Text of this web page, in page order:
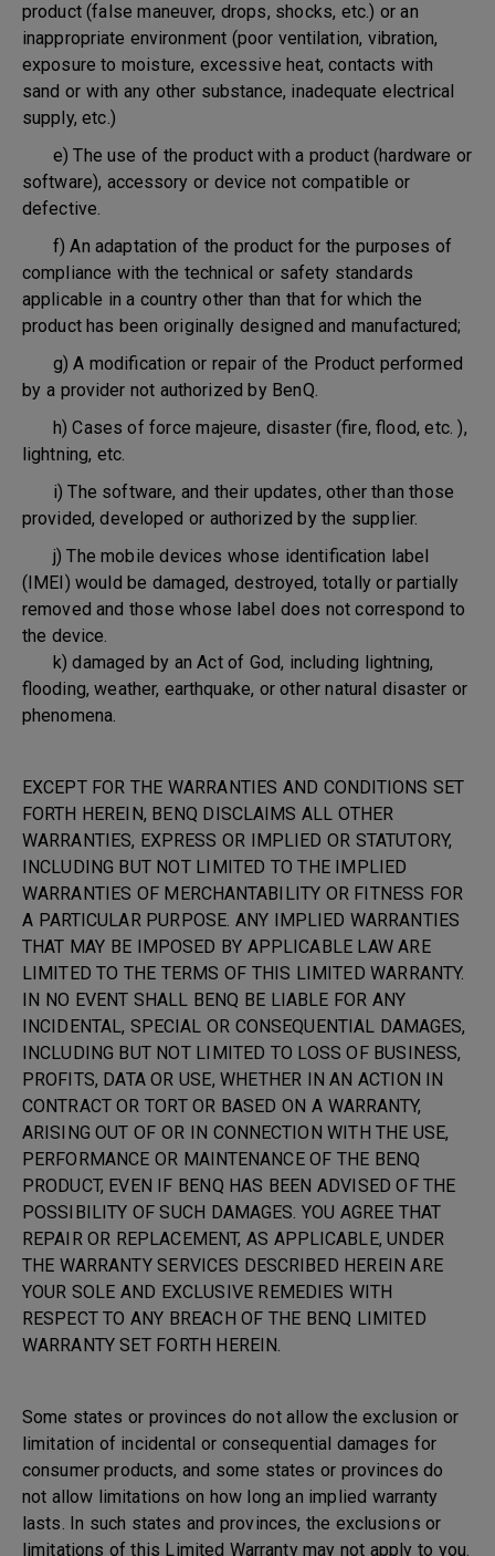
product (false maneuver, drops, shocks, etc.) or an
inappropriate environment (poor ventilation, vibration,
exposure to moisture, excessive heat, contacts with
sand or with any other substance, inadequate electrical
supply, etc.)
e) The use of the product with a product (hardware or
software), accessory or device not compatible or
defective.
f) An adaptation of the product for the purposes of
compliance with the technical or safety standards
applicable in a country other than that for which the
product has been originally designed and manufactured;
g) A modification or repair of the Product performed
by a provider not authorized by BenQ.
h) Cases of force majeure, disaster (fire, flood, etc. ),
lightning, etc.
i) The software, and their updates, other than those
provided, developed or authorized by the supplier.
j) The mobile devices whose identification label
(IMEI) would be damaged, destroyed, totally or partially
removed and those whose label does not correspond to
the device.
k) damaged by an Act of God, including lightning,
flooding, weather, earthquake, or other natural disaster or
phenomena.
EXCEPT FOR THE WARRANTIES AND CONDITIONS SET
FORTH HEREIN, BENQ DISCLAIMS ALL OTHER
WARRANTIES, EXPRESS OR IMPLIED OR STATUTORY,
INCLUDING BUT NOT LIMITED TO THE IMPLIED
WARRANTIES OF MERCHANTABILITY OR FITNESS FOR
A PARTICULAR PURPOSE. ANY IMPLIED WARRANTIES
THAT MAY BE IMPOSED BY APPLICABLE LAW ARE
LIMITED TO THE TERMS OF THIS LIMITED WARRANTY.
IN NO EVENT SHALL BENQ BE LIABLE FOR ANY
INCIDENTAL, SPECIAL OR CONSEQUENTIAL DAMAGES,
INCLUDING BUT NOT LIMITED TO LOSS OF BUSINESS,
PROFITS, DATA OR USE, WHETHER IN AN ACTION IN
CONTRACT OR TORT OR BASED ON A WARRANTY,
ARISING OUT OF OR IN CONNECTION WITH THE USE,
PERFORMANCE OR MAINTENANCE OF THE BENQ
PRODUCT, EVEN IF BENQ HAS BEEN ADVISED OF THE
POSSIBILITY OF SUCH DAMAGES. YOU AGREE THAT
REPAIR OR REPLACEMENT, AS APPLICABLE, UNDER
THE WARRANTY SERVICES DESCRIBED HEREIN ARE
YOUR SOLE AND EXCLUSIVE REMEDIES WITH
RESPECT TO ANY BREACH OF THE BENQ LIMITED
WARRANTY SET FORTH HEREIN.
Some states or provinces do not allow the exclusion or
limitation of incidental or consequential damages for
consumer products, and some states or provinces do
not allow limitations on how long an implied warranty
lasts. In such states and provinces, the exclusions or
limitations of this Limited Warranty may not apply to you.